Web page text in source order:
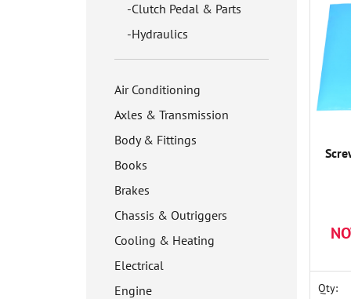
Clutch Pedal & Parts
Hydraulics
Air Conditioning
Axles & Transmission
Body & Fittings
Books
Brakes
Chassis & Outriggers
Cooling & Heating
Electrical
Engine
Qty: